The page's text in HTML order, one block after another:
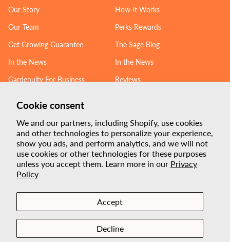
Cookie consent
We and our partners, including Shopify, use cookies
and other technologies to personalize your experience,
show you ads, and perform analytics, and we will not
use cookies or other technologies for these purposes
unless you accept them. Learn more in our Privacy
Policy
Accept
Decline
Our Story
Our Team
Get Growing Guarantee
In the News
Gardenuity For Business
How It Works
Perks Rewards
The Sage Blog
In the News
Reviews
LinkedinInstagramYouTubeFacebookTikTok
Payment
Methods
Privacy policy Terms of service
®